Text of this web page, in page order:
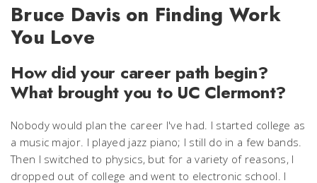
Bruce Davis on Finding Work
You Love
How did your career path begin?
What brought you to UC Clermont?
Nobody would plan the career I've had. I started college as
a music major. I played jazz piano; I still do in a few bands.
Then I switched to physics, but for a variety of reasons, I
dropped out of college and went to electronic school. I